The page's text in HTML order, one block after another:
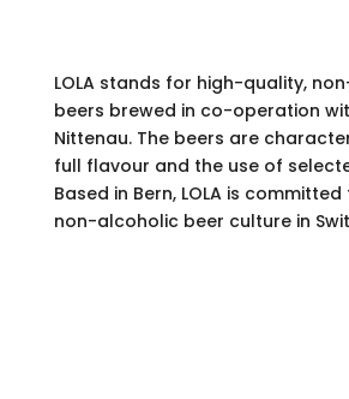
LOLA stands for high-quality,
beers brewed in co-operation
Nittenau. The beers are
full flavour and the use of
Based in Bern, LOLA is
non-alcoholic beer culture in